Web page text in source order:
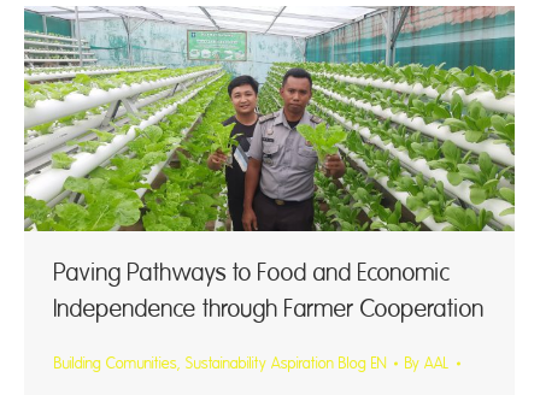
Paving Pathways to Food and Economic
Independence through Farmer Cooperation
Building Comunities, Sustainability Aspiration Blog EN By AAL